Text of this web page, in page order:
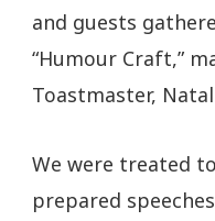
and guests
“Humour Craft,”
Toastmaster,
We were treated
prepared